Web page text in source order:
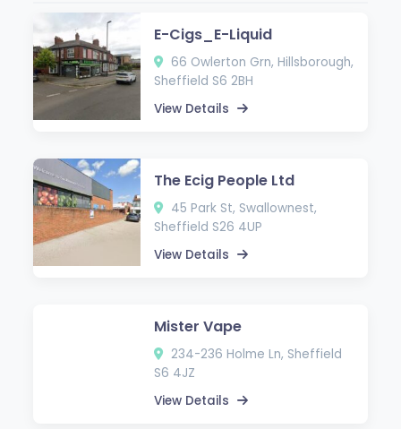
E-Cigs_E-Liquid
66 Owlerton Grn, Hillsborough,
Sheffield S6 2BH
View Details
The Ecig People Ltd
45 Park St, Swallownest,
Sheffield S26 4UP
View Details
Mister Vape
234-236 Holme Ln, Sheffield
S6 4JZ
View Details